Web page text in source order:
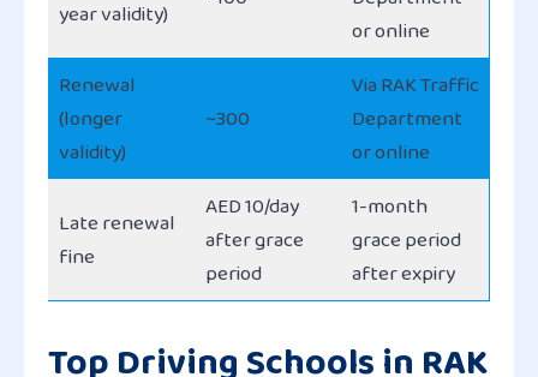
year validity)
or online
Renewal
(longer
validity)
~300
Via RAK Traffic
Department
or online
Late renewal
fine
AED 10/day
after grace
period
1-month
grace period
after expiry
Top Driving Schools in RAK